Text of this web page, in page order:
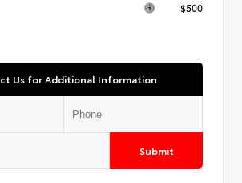
$500
Us for Additional Information
Submit